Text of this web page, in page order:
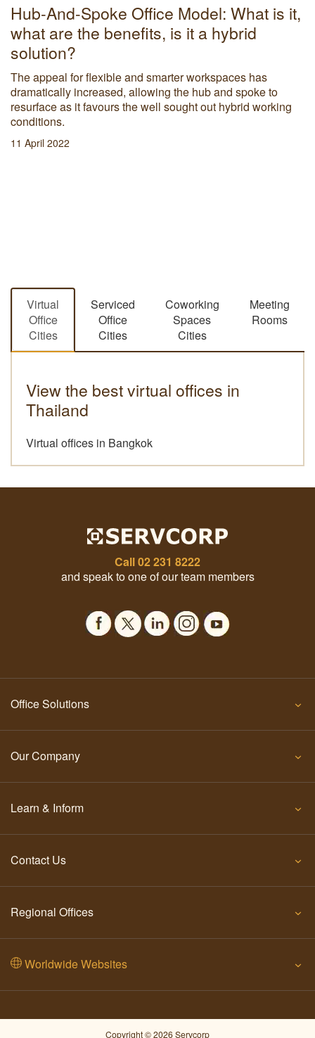
Hub-And-Spoke Office Model: What is it,
what are the benefits, is it a hybrid
solution?
The appeal for flexible and smarter workspaces has
dramatically increased, allowing the hub and spoke to
resurface as it favours the well sought out hybrid working
conditions.
11 April 2022
Virtual
Office
Cities
Serviced
Office
Cities
Coworking
Spaces
Cities
Meeting
Rooms
View the best virtual offices in
Thailand
Virtual offices in Bangkok
Call02 231 8222
and speak to one of our team members
Office Solutions
Our Company
Learn & Inform
Contact Us
Regional Offices
Worldwide Websites
Copyright © 2026 Servcorp